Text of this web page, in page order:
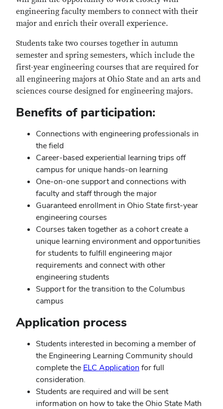
engineering faculty members to connect with their
major and enrich their overall experience.
Students take two courses together in autumn
semester and spring semesters, which include the
first-year engineering courses that are required for
all engineering majors at Ohio State and an arts and
sciences course designed for engineering majors.
Benefits of participation:
Connections with engineering professionals in
the field
Career-based experiential learning trips off
campus for unique hands-on learning
One-on-one support and connections with
faculty and staff through the major
Guaranteed enrollment in Ohio State first-year
engineering courses
Courses taken together as a cohort create a
unique learning environment and opportunities
for students to fulfill engineering major
requirements and connect with other
engineering students
Support for the transition to the Columbus
campus
Application process
Students interested in becoming a member of
the Engineering Learning Community should
complete the ELC Application for full
consideration.
Students are required and will be sent
information on how to take the Ohio State Math